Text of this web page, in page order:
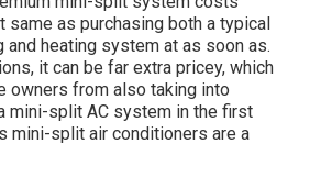
same as purchasing both a typical
and heating system at as soon as.
it can be far extra pricey, which
owners from also taking into
mini-split AC system in the first
mini-split air conditioners are a